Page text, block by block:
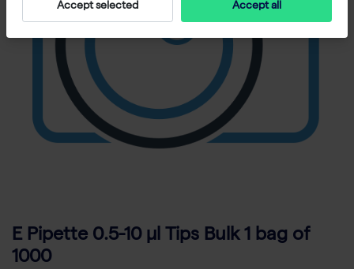
E Pipette 0.5-10 µl Tips Bulk 1 bag of
1000
Accept selected Accept all